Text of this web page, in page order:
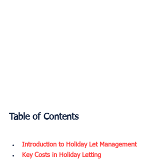
Table of Contents
Introduction to Holiday Let Management
Key Costs in Holiday Letting